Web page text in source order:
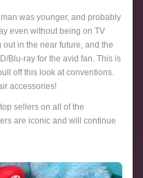
was younger, and probably
even without being on TV
in the near future, and the
Blu-ray for the avid fan. This is
off this look at conventions.
accessories!
sellers on all of the
are iconic and will continue